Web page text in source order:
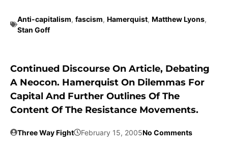
Anti-capitalism, fascism, Hamerquist, Matthew Lyons,
Stan Goff
Continued Discourse On Article, Debating
A Neocon. Hamerquist On Dilemmas For
Capital And Further Outlines Of The
Content Of The Resistance Movements.
Three Way Fight February 15, 2005No Comments